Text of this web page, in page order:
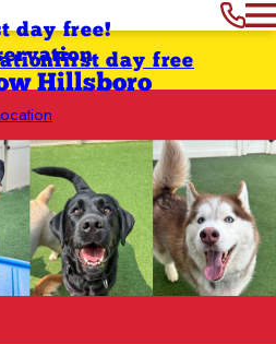
day free!
Hillsboro
first day free